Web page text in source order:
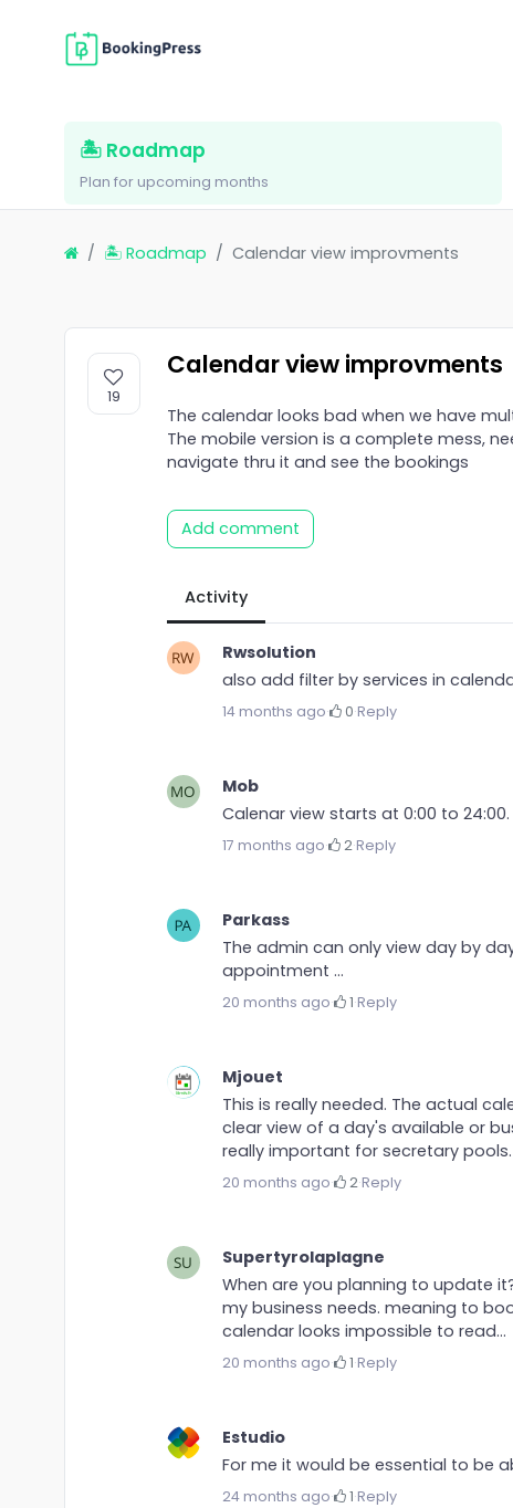
🏝 Roadmap
Plan for upcoming months
🏝 Roadmap Calendar view improvments
19
Calendar view improvments
The calendar looks bad when we have
The mobile version is a complete mess,
navigate thru it and see the bookings
Add comment
Activity
Rwsolution
also add filter by services in
14 months ago· 0·Reply
Mob
Calenar view starts at 0:00 to
17 months ago· 2·Reply
Parkass
The admin can only view day by
appointment ...
20 months ago· 1·Reply
Mjouet
This is really needed. The actual
clear view of a day's available or
really important for secretary pools.
20 months ago· 2·Reply
Supertyrolaplagne
When are you planning to update
my business needs. meaning to
calendar looks impossible to read...
20 months ago· 1·Reply
Estudio
For me it would be essential to be
24 months ago· 1·Reply